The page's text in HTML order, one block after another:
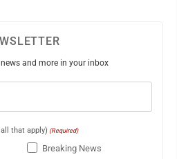
and more in your inbox
that apply) (Required)
Breaking News